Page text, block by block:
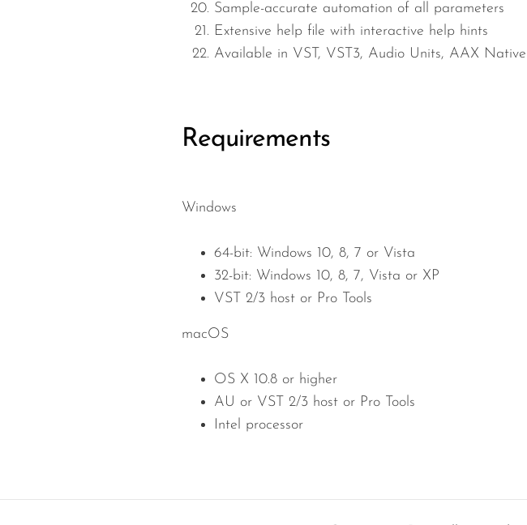
Sample-accurate automation of all parameters
Extensive help file with interactive help hints
Available in VST, VST3, Audio Units, AAX
Requirements
Windows
64-bit: Windows 10, 8, 7 or Vista
32-bit: Windows 10, 8, 7, Vista or XP
VST 2/3 host or Pro Tools
macOS
OS X 10.8 or higher
AU or VST 2/3 host or Pro Tools
Intel processor